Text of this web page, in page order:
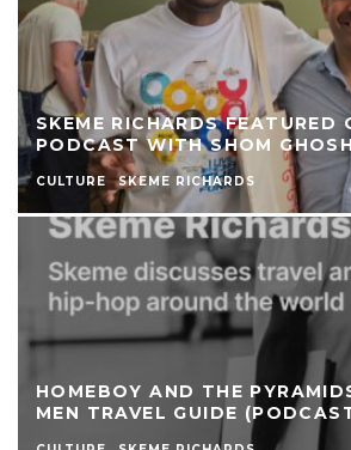
SKEME RICHARDS FEATURED
PODCAST WITH SHOM
CULTURE SKEME RICHARDS
HOMEBOY AND THE
MEN TRAVEL GUIDE